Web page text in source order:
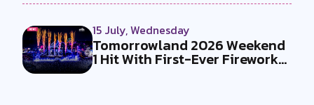
15 July, Wednesday
Tomorrowland 2026 Weekend
1 Hit With First-Ever Fireworks